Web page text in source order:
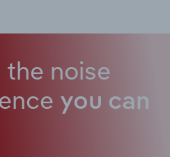
noise
you can